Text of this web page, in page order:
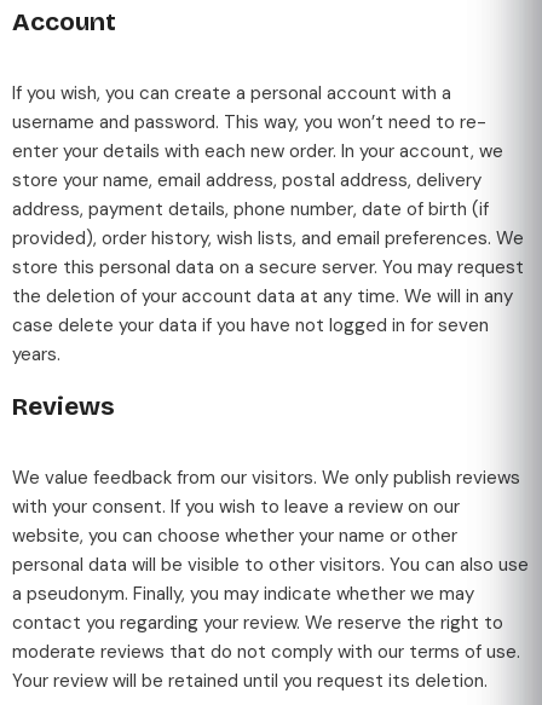
Account
If you wish, you can create a personal account with a
username and password. This way, you won’t need to re-
enter your details with each new order. In your account, we
store your name, email address, postal address, delivery
address, payment details, phone number, date of birth (if
provided), order history, wish lists, and email preferences. We
store this personal data on a secure server. You may request
the deletion of your account data at any time. We will in any
case delete your data if you have not logged in for seven
years.
Reviews
We value feedback from our visitors. We only publish reviews
with your consent. If you wish to leave a review on our
website, you can choose whether your name or other
personal data will be visible to other visitors. You can also use
a pseudonym. Finally, you may indicate whether we may
contact you regarding your review. We reserve the right to
moderate reviews that do not comply with our terms of use.
Your review will be retained until you request its deletion.